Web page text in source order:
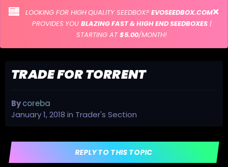
LOOKING FOR HIGH QUALITY SEEDBOX? EVOSEEDBOX.COM
PROVIDES YOU BLAZING FAST & HIGH END SEEDBOXES|
STARTING AT$5.00/MONTH!
TRADE FOR TORRENT
Bycoreba
January 1, 2018 in Trader's Section
REPLY TO THIS TOPIC